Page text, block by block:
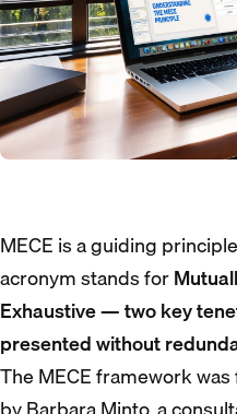
MECE is a guiding
acronym stands for
Exhaustive — two key
presented without
The MECE framework